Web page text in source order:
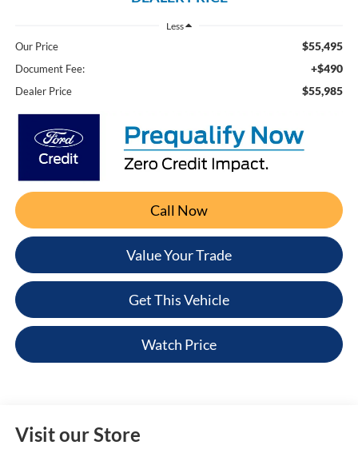
Less
Our Price $55,495
Document Fee: +$490
Dealer Price $55,985
Call Now
Value Your Trade
Get This Vehicle
Watch Price
Visit our Store